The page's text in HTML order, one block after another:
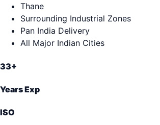
Thane
Surrounding Industrial Zones
Pan India Delivery
All Major Indian Cities
33+
Years Exp
ISO